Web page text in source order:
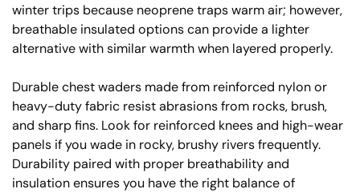
winter trips because neoprene traps warm air; however,
breathable insulated options can provide a lighter
alternative with similar warmth when layered properly.
Durable chest waders made from reinforced nylon or
heavy-duty fabric resist abrasions from rocks, brush,
and sharp fins. Look for reinforced knees and high-wear
panels if you wade in rocky, brushy rivers frequently.
Durability paired with proper breathability and
insulation ensures you have the right balance of